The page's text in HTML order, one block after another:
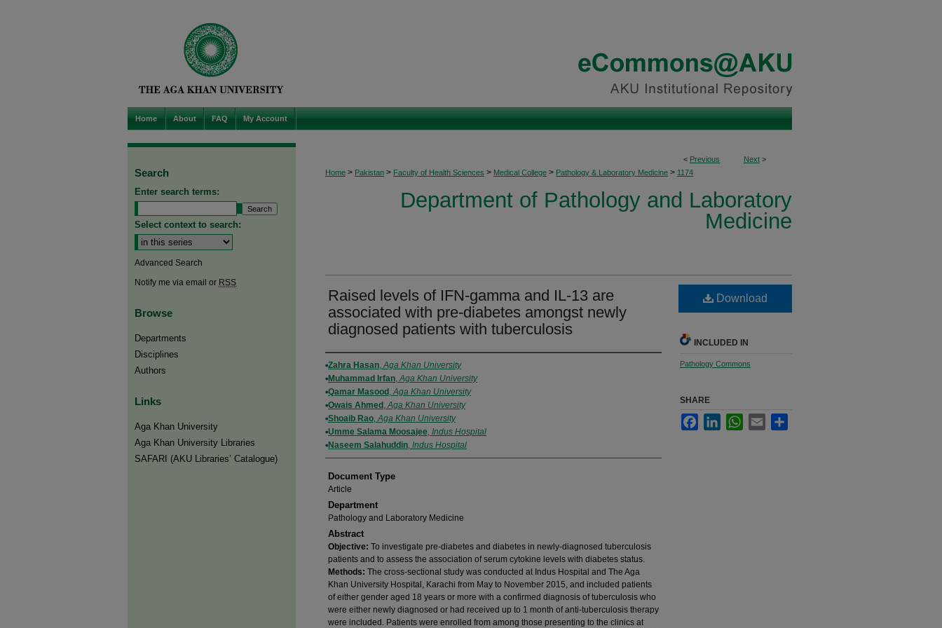
Home About FAQ My Account
< Previous Next >
Home > Pakistan > Faculty of Health Sciences > Medical College > Pathology & Laboratory Medicine > 1174
Department of Pathology and Laboratory
Medicine
Raised levels of IFN-gamma and IL-13 are
associated with pre-diabetes amongst newly
diagnosed patients with tuberculosis
Authors
Zahra Hasan,Aga Khan University
Muhammad Irfan,Aga Khan University
Qamar Masood ,Aga Khan University
Owais Ahmed ,Aga Khan University
Shoaib Rao,Aga Khan University
Umme Salama Moosajee, Indus Hospital
Naseem Salahuddin, Indus Hospital
Document Type
Article
Department
Pathology and Laboratory Medicine
Abstract
Objective: To investigate pre-diabetes and diabetes in newly-diagnosed tuberculosis
patients and to assess the association of serum cytokine levels with diabetes status.
Methods: The cross-sectional study was conducted at Indus Hospital and The Aga
Khan University Hospital, Karachi from May to November 2015, and included patients
of either gender aged 18 years or more with a confirmed diagnosis of tuberculosis who
were either newly diagnosed or had received up to 1 month of anti-tuberculosis therapy
were included. Patients were enrolled from among those presenting to the clinics at
Download
INCLUDED IN
Pathology Commons
SHARE
FacebookLinkedInWhatsApp
Email
Search
Enter search terms:
Select context to search:
Advanced Search
Notify me via email or RSS
Browse
Departments
Disciplines
Authors
Links
Aga Khan University
Aga Khan University Libraries
SAFARI (AKU Libraries’ Catalogue)